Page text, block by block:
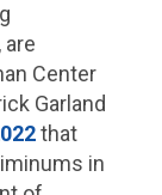
Center
Garland
that
in